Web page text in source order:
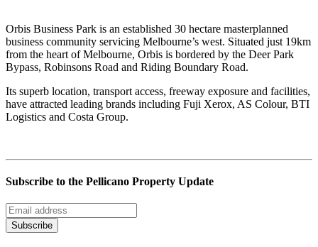
Orbis Business Park is an established 30 hectare masterplanned
business community servicing Melbourne’s west. Situated just 19km
from the heart of Melbourne, Orbis is bordered by the Deer Park
Bypass, Robinsons Road and Riding Boundary Road.
Its superb location, transport access, freeway exposure and facilities,
have attracted leading brands including Fuji Xerox, AS Colour, BTI
Logistics and Costa Group.
Subscribe to the Pellicano Property Update
Subscribe